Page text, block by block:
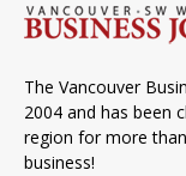
The Vancouver
2004 and has been
region for more
business!